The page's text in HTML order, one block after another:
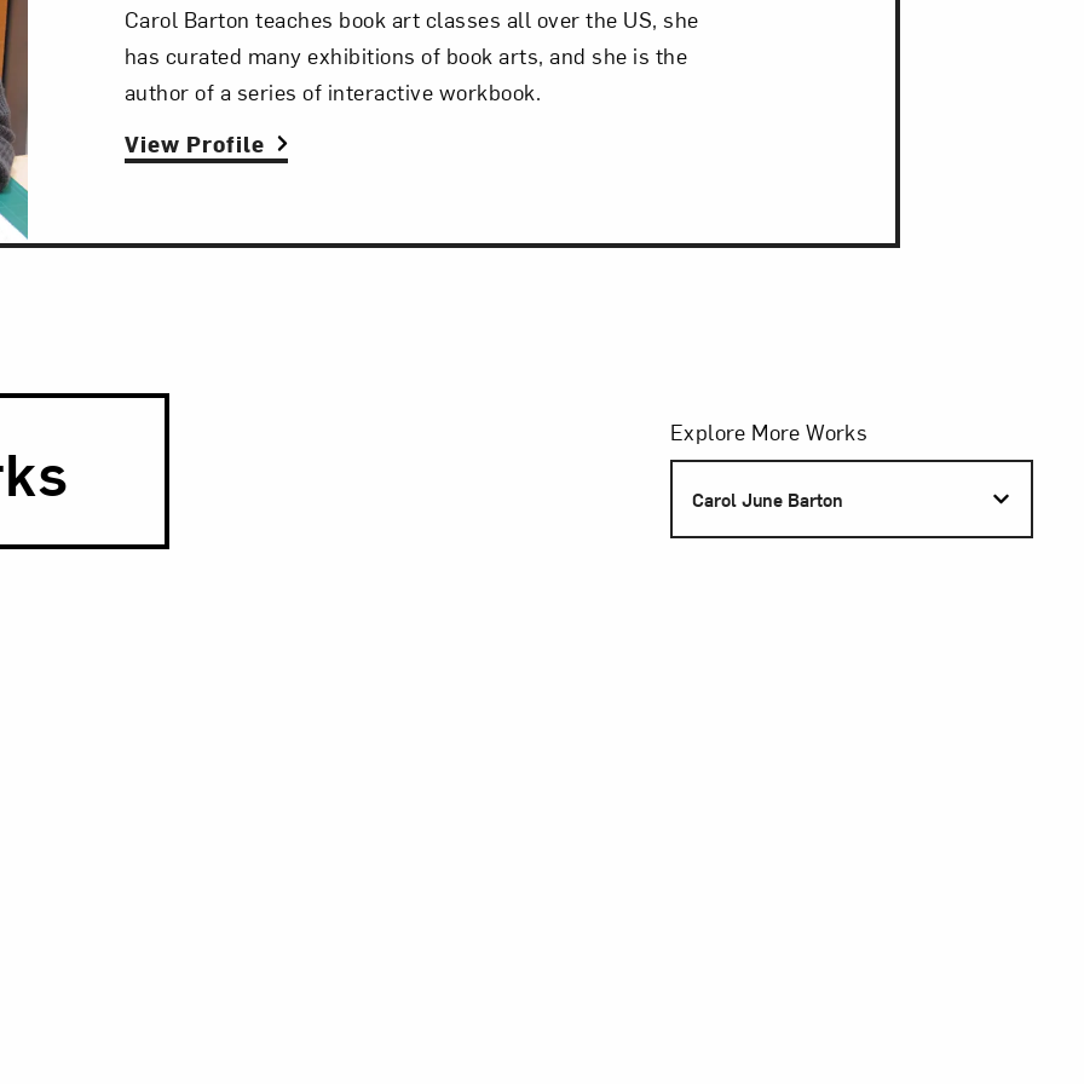
Carol Barton teaches book art classes all over the US, she
has curated many exhibitions of book arts, and she is the
author of a series of interactive workbook.
View Profile
Filters
Explore More Works
Carol June Barton